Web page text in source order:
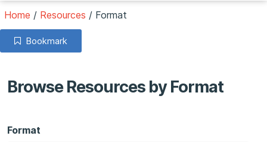
Home / Resources / Format
Bookmark
Browse Resources by Format
Format